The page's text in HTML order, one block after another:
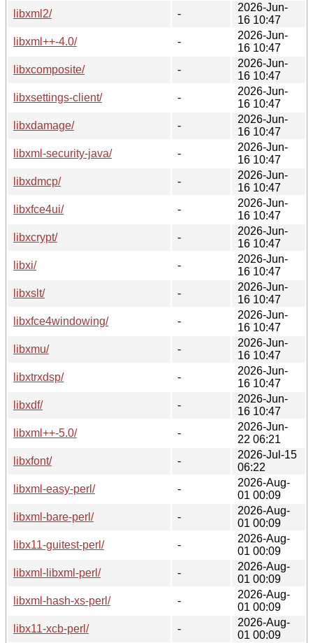
libxml2/
-
2026-Jun-
16 10:47
libxml++-4.0/
-
2026-Jun-
16 10:47
libxcomposite/
-
2026-Jun-
16 10:47
libxsettings-client/
-
2026-Jun-
16 10:47
libxdamage/
-
2026-Jun-
16 10:47
libxml-security-java/
-
2026-Jun-
16 10:47
libxdmcp/
-
2026-Jun-
16 10:47
libxfce4ui/
-
2026-Jun-
16 10:47
libxcrypt/
-
2026-Jun-
16 10:47
libxi/
-
2026-Jun-
16 10:47
libxslt/
-
2026-Jun-
16 10:47
libxfce4windowing/
-
2026-Jun-
16 10:47
libxmu/
-
2026-Jun-
16 10:47
libxtrxdsp/
-
2026-Jun-
16 10:47
libxdf/
-
2026-Jun-
16 10:47
libxml++-5.0/
-
2026-Jun-
22 06:21
libxfont/
-
2026-Jul-15
06:22
libxml-easy-perl/
-
2026-Aug-
01 00:09
libxml-bare-perl/
-
2026-Aug-
01 00:09
libx11-guitest-perl/
-
2026-Aug-
01 00:09
libxml-libxml-perl/
-
2026-Aug-
01 00:09
libxml-hash-xs-perl/
-
2026-Aug-
01 00:09
libx11-xcb-perl/
-
2026-Aug-
01 00:09